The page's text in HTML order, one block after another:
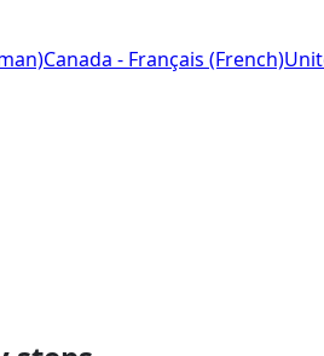
Canada - Français (French)